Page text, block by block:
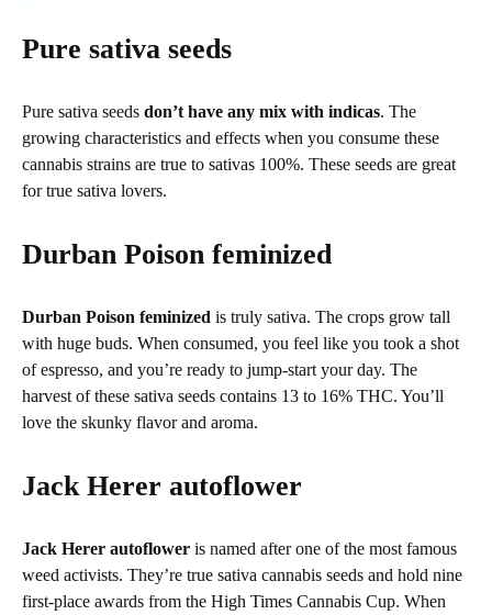
Pure sativa seeds
Pure sativa seeds don’t have any mix with indicas. The
growing characteristics and effects when you consume these
cannabis strains are true to sativas 100%. These seeds are great
for true sativa lovers.
Durban Poison feminized
Durban Poison feminized is truly sativa. The crops grow tall
with huge buds. When consumed, you feel like you took a shot
of espresso, and you’re ready to jump-start your day. The
harvest of these sativa seeds contains 13 to 16% THC. You’ll
love the skunky flavor and aroma.
Jack Herer autoflower
Jack Herer autoflower is named after one of the most famous
weed activists. They’re true sativa cannabis seeds and hold nine
first-place awards from the High Times Cannabis Cup. When